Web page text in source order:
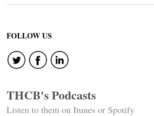
FOLLOW US
THCB's Podcasts
Listen to them on Itunes or Spotify